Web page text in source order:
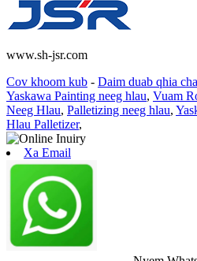
www.sh-jsr.com
Cov khoom kub - Daim duab qhia
Yaskawa Painting neeg hlau, Vuam
Neeg Hlau, Palletizing neeg hlau,
Hlau Palletizer,
Xa Email